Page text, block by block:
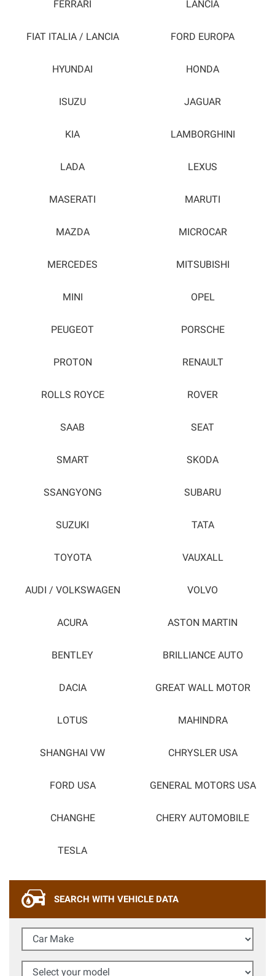
FERRARI LANCIA
FIAT ITALIA / LANCIA FORD EUROPA
HYUNDAI HONDA
ISUZU JAGUAR
KIA LAMBORGHINI
LADA LEXUS
MASERATI MARUTI
MAZDA MICROCAR
MERCEDES MITSUBISHI
MINI OPEL
PEUGEOT PORSCHE
PROTON RENAULT
ROLLS ROYCE ROVER
SAAB SEAT
SMART SKODA
SSANGYONG SUBARU
SUZUKI TATA
TOYOTA VAUXALL
AUDI / VOLKSWAGEN VOLVO
ACURA ASTON MARTIN
BENTLEY BRILLIANCE AUTO
DACIA GREAT WALL MOTOR
LOTUS MAHINDRA
SHANGHAI VW CHRYSLER USA
FORD USA GENERAL MOTORS USA
CHANGHE CHERY AUTOMOBILE
TESLA
SEARCH WITH VEHICLE DATA
Car Make
Select your model